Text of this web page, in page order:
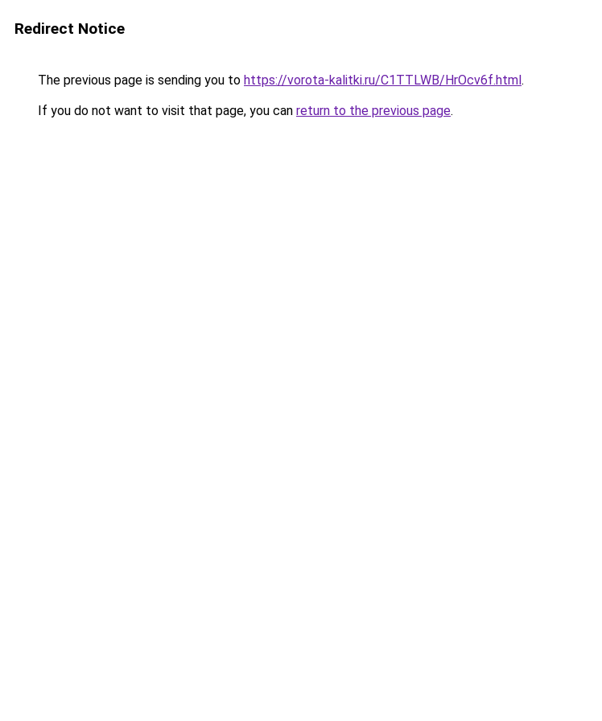
Redirect Notice
The previous page is sending you to https://vorota-kalitki.ru/C1TTLWB/HrOcv6f.html.
If you do not want to visit that page, you can return to the previous page.